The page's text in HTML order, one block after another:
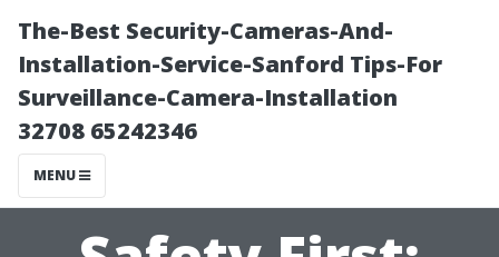
The-Best Security-Cameras-And-
Installation-Service-Sanford Tips-For
Surveillance-Camera-Installation
32708 65242346
MENU